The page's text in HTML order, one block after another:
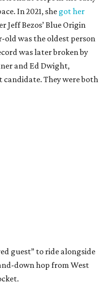
In 2021, she got her
Jeff Bezos’ Blue Origin
old was the oldest person
was later broken by
and Ed Dwight,
candidate. They were both
guest” to ride alongside
down hop from West